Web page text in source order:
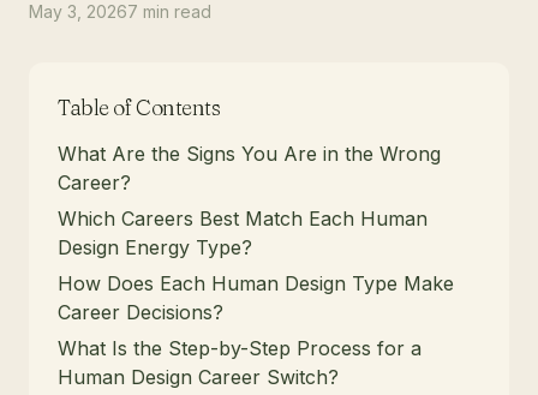
May 3, 20267 min read
Table of Contents
What Are the Signs You Are in the Wrong
Career?
Which Careers Best Match Each Human
Design Energy Type?
How Does Each Human Design Type Make
Career Decisions?
What Is the Step-by-Step Process for a
Human Design Career Switch?